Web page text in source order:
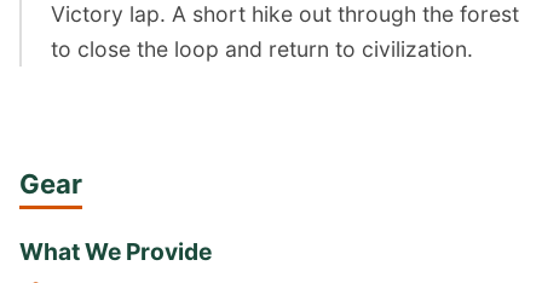
Victory lap. A short hike out through the forest
to close the loop and return to civilization.
Gear
What We Provide